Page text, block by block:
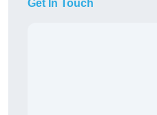
Get In Touch